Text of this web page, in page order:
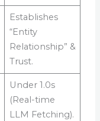
Establishes
“Entity
Relationship” &
Trust.
Under 1.0s
(Real-time
LLM Fetching).